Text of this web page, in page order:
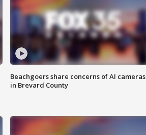
Beachgoers share concerns of AI cameras
in Brevard County